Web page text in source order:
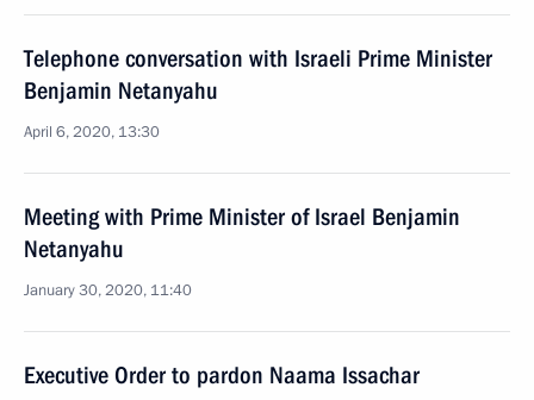
Telephone conversation with Israeli Prime Minister
Benjamin Netanyahu
April 6, 2020, 13:30
Meeting with Prime Minister of Israel Benjamin
Netanyahu
January 30, 2020, 11:40
Executive Order to pardon Naama Issachar